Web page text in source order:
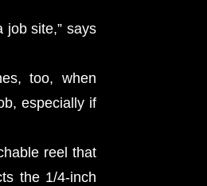
job site,” says
too, when
especially if
reel that
the 1/4-inch